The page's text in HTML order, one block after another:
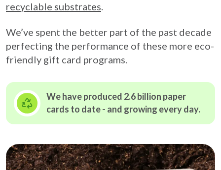
recyclable substrates.
We’ve spent the better part of the past decade
perfecting the performance of these more eco-
friendly gift card programs.
We have produced 2.6 billion paper
cards to date - and growing every day.